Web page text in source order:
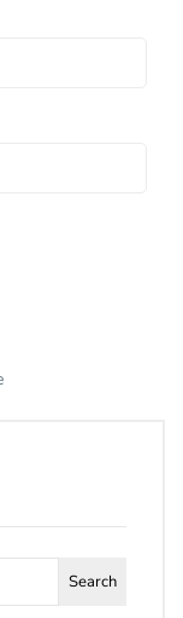
Search